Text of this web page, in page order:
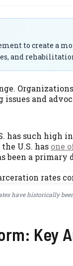
to create a
and
and
has such high
U.S. has one
been a
have historically
Key